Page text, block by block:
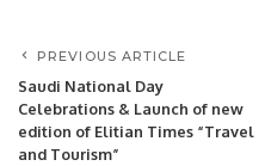
PREVIOUS ARTICLE
Saudi National Day
Celebrations & Launch of new
edition of Elitian Times “Travel
and Tourism”